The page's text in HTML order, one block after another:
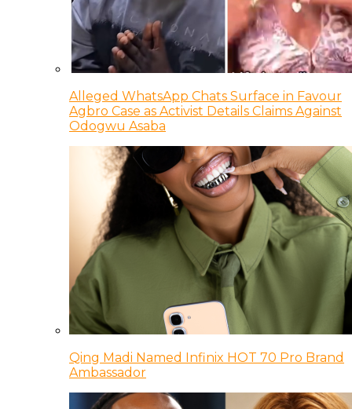
Alleged WhatsApp Chats Surface in Favour
Agbro Case as Activist Details Claims Against
Odogwu Asaba
Qing Madi Named Infinix HOT 70 Pro Brand
Ambassador